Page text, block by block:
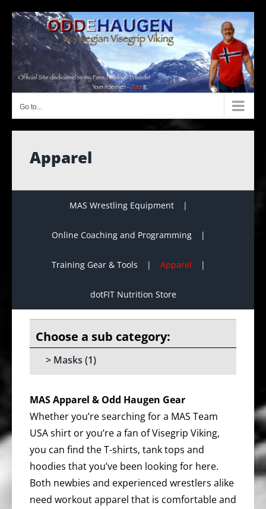
content
Go to...
Apparel
MAS Wrestling Equipment
Online Coaching and Programming
Training Gear & Tools Apparel
dotFIT Nutrition Store
Masks (1)
MAS Apparel & Odd Haugen Gear
Whether you’re searching for a MAS Team
USA shirt or you’re a fan of Visegrip Viking,
you can find the T-shirts, tank tops and
hoodies that you’ve been looking for here.
Both newbies and experienced wrestlers alike
need workout apparel that is comfortable and